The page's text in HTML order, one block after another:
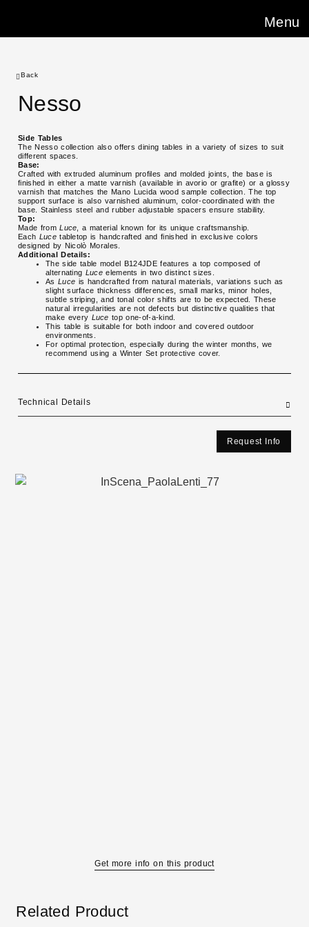
Menu
Back
Nesso
Side Tables
The Nesso collection also offers dining tables in a variety of sizes to suit
different spaces.
Base:
Crafted with extruded aluminum profiles and molded joints, the base is
finished in either a matte varnish (available in avorio or grafite) or a glossy
varnish that matches the Mano Lucida wood sample collection. The top
support surface is also varnished aluminum, color-coordinated with the
base. Stainless steel and rubber adjustable spacers ensure stability.
Top:
Made fromLuce , a material known for its unique craftsmanship.
Each Lucetabletop is handcrafted and finished in exclusive colors
designed by Nicolò Morales.
Additional Details:
The side table model B124JDE features a top composed of
alternating Luceelements in two distinct sizes.
AsLuce is handcrafted from natural materials, variations such as
slight surface thickness differences, small marks, minor holes,
subtle striping, and tonal color shifts are to be expected. These
natural irregularities are not defects but distinctive qualities that
make every Luce top one-of-a-kind.
This table is suitable for both indoor and covered outdoor
environments.
For optimal protection, especially during the winter months, we
recommend using a Winter Set protective cover.
Technical Details
Request Info
Get more info on this product
Related Product